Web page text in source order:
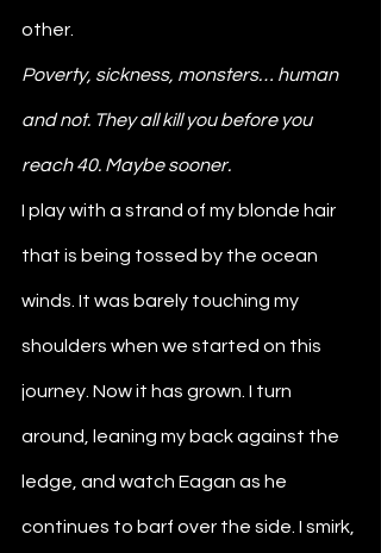
other.
Poverty, sickness, monsters… human
and not. They all kill you before you
reach 40. Maybe sooner.
I play with a strand of my blonde hair
that is being tossed by the ocean
winds. It was barely touching my
shoulders when we started on this
journey. Now it has grown. I turn
around, leaning my back against the
ledge, and watch Eagan as he
continues to barf over the side. I smirk,